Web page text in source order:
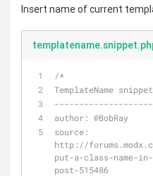
Insert name of current
/*
TemplateName snippet
--------------------
author: @BobRay
source:
http://
put-a-class-name-
post-515486